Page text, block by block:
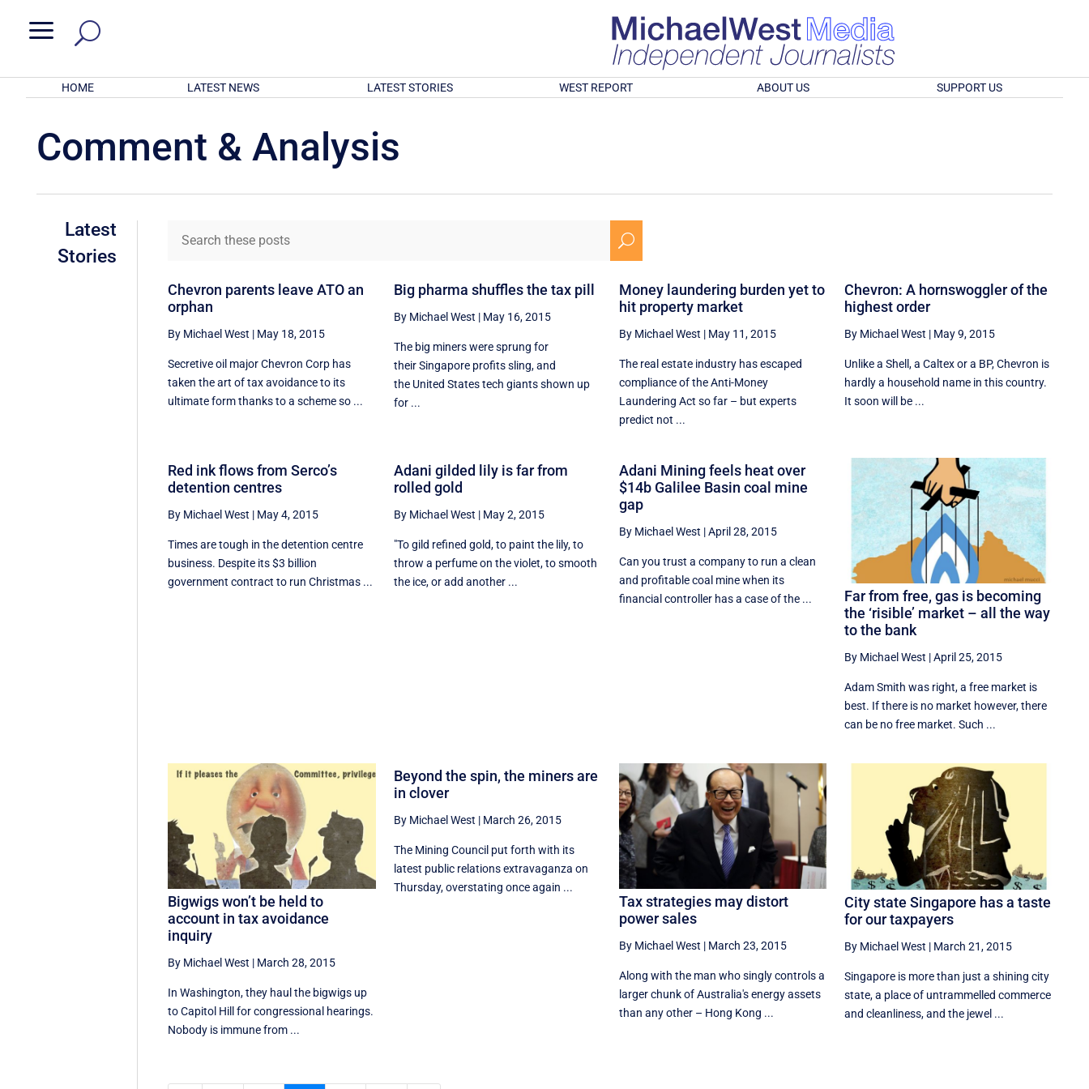
a
HOME LATEST NEWS LATEST STORIES WEST REPORT ABOUT US SUPPORT US
Comment & Analysis
Latest
Stories
U
Chevron parents leave ATO an
orphan
By Michael West | May 18, 2015
Secretive oil major Chevron Corp has
taken the art of tax avoidance to its
ultimate form thanks to a scheme so ...
Big pharma shuffles the tax pill
By Michael West | May 16, 2015
The big miners were sprung for
their Singapore profits sling, and
the United States tech giants shown up
for ...
Money laundering burden yet to
hit property market
By Michael West | May 11, 2015
The real estate industry has escaped
compliance of the Anti-Money
Laundering Act so far – but experts
predict not ...
Chevron: A hornswoggler of the
highest order
By Michael West | May 9, 2015
Unlike a Shell, a Caltex or a BP, Chevron is
hardly a household name in this country.
It soon will be ...
Red ink flows from Serco’s
detention centres
By Michael West | May 4, 2015
Times are tough in the detention centre
business. Despite its $3 billion
government contract to run Christmas ...
Adani gilded lily is far from
rolled gold
By Michael West | May 2, 2015
"To gild refined gold, to paint the lily, to
throw a perfume on the violet, to smooth
the ice, or add another ...
Adani Mining feels heat over
$14b Galilee Basin coal mine
gap
By Michael West |April 28, 2015
Can you trust a company to run a clean
and profitable coal mine when its
financial controller has a case of the ...
Far from free, gas is becoming
the ‘risible’ market – all the way
to the bank
By Michael West |April 25, 2015
Adam Smith was right, a free market is
best. If there is no market however, there
can be no free market. Such ...
Bigwigs won’t be held to
account in tax avoidance
inquiry
By Michael West | March 28, 2015
In Washington, they haul the bigwigs up
to Capitol Hill for congressional hearings.
Nobody is immune from ...
Beyond the spin, the miners are
in clover
By Michael West | March 26, 2015
The Mining Council put forth with its
latest public relations extravaganza on
Thursday, overstating once again ...
Tax strategies may distort
power sales
By Michael West | March 23, 2015
Along with the man who singly controls a
larger chunk of Australia's energy assets
than any other – Hong Kong ...
City state Singapore has a taste
for our taxpayers
By Michael West | March 21, 2015
Singapore is more than just a shining city
state, a place of untrammelled commerce
and cleanliness, and the jewel ...